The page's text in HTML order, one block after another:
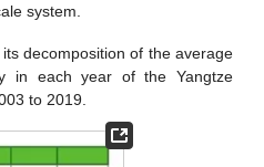
system.
decomposition of the average
in each year of the Yangtze
to 2019.